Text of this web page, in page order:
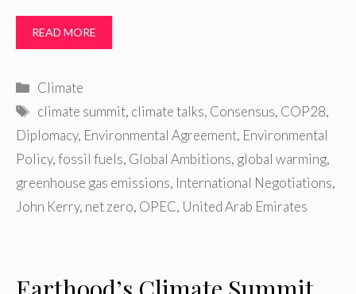
READ MORE
Categories
Climate
Tags
climate summit, climate talks, Consensus, COP28,
Diplomacy, Environmental Agreement, Environmental
Policy,fossil fuels, Global Ambitions, global warming,
greenhouse gas emissions, International Negotiations,
John Kerry, net zero, OPEC, United Arab Emirates